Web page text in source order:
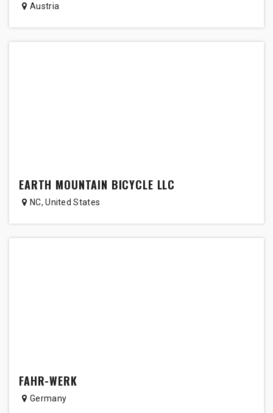
Austria
EARTH MOUNTAIN BICYCLE LLC
NC,United States
FAHR-WERK
Germany